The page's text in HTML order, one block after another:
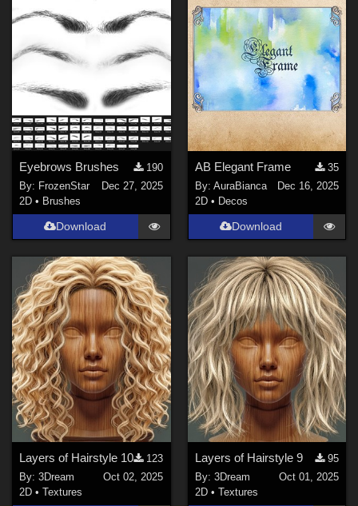
Eyebrows Brushes
190
By: FrozenStar
Dec 27, 2025
2D • Brushes
Download
AB Elegant Frame
35
By: AuraBianca
Dec 16, 2025
2D • Decos
Download
Layers of Hairstyle 10
123
By:3Dream
Oct 02, 2025
2D •Textures
Layers of Hairstyle 9
95
By: 3Dream
Oct 01, 2025
2D • Textures